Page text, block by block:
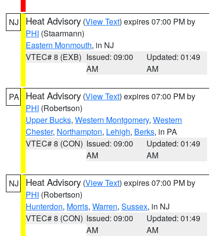
NJ Heat Advisory (View Text) expires 07:00 PM by
PHI (Staarmann)
Eastern Monmouth, in NJ
VTEC# 8 (EXB) Issued: 09:00
AM
Updated: 01:49
AM
PA Heat Advisory (View Text) expires 07:00 PM by
PHI (Robertson)
Upper Bucks, Western Montgomery, Western
Chester, Northampton, Lehigh, Berks, in PA
VTEC# 8 (CON) Issued: 09:00
AM
Updated: 01:49
AM
NJ Heat Advisory (View Text) expires 07:00 PM by
PHI (Robertson)
Hunterdon, Morris, Warren, Sussex, in NJ
VTEC# 8 (CON) Issued: 09:00
AM
Updated: 01:49
AM